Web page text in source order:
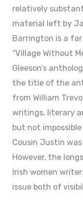
relatively
material left by
Barrington is a
“Village Without
Gleeson’s
the title of the
from William
writings, literary
but not
Cousin Justin
However, the
Irish women
issue both of